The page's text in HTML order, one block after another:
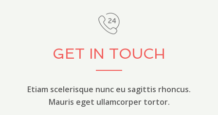
GET IN TOUCH
Etiam scelerisque nunc eu sagittis rhoncus.
Mauris eget ullamcorper tortor.